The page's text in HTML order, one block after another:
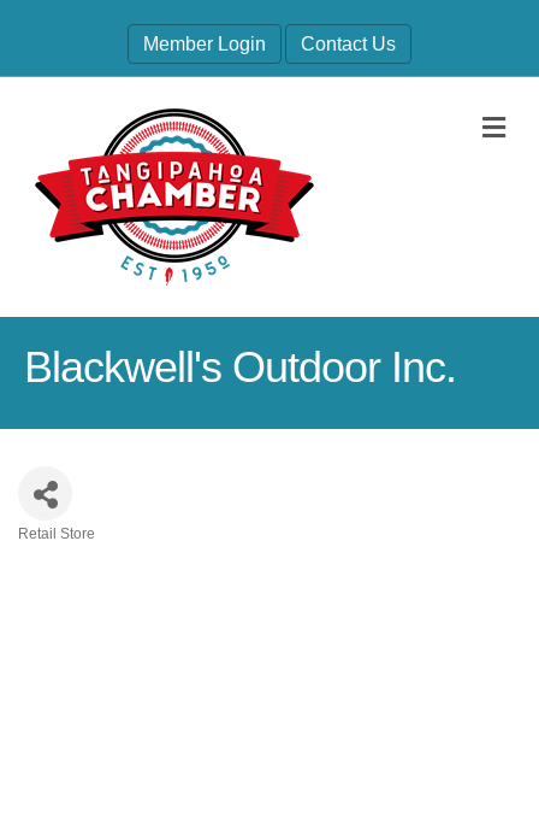
Member Login Contact Us
Blackwell's Outdoor Inc.
Retail Store